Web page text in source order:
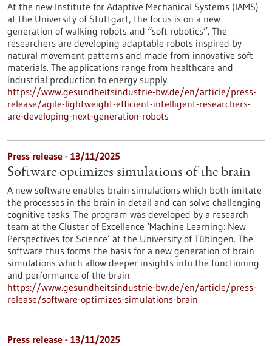
At the new Institute for Adaptive Mechanical Systems (IAMS)
at the University of Stuttgart, the focus is on a new
generation of walking robots and “soft robotics”. The
researchers are developing adaptable robots inspired by
natural movement patterns and made from innovative soft
materials. The applications range from healthcare and
industrial production to energy supply.
https://www.gesundheitsindustrie-bw.de/en/article/press-
release/agile-lightweight-efficient-intelligent-researchers-
are-developing-next-generation-robots
Press release - 13/11/2025
Software optimizes simulations of the brain
A new software enables brain simulations which both imitate
the processes in the brain in detail and can solve challenging
cognitive tasks. The program was developed by a research
team at the Cluster of Excellence ‘Machine Learning: New
Perspectives for Science’ at the University of Tübingen. The
software thus forms the basis for a new generation of brain
simulations which allow deeper insights into the functioning
and performance of the brain.
https://www.gesundheitsindustrie-bw.de/en/article/press-
release/software-optimizes-simulations-brain
Press release - 13/11/2025